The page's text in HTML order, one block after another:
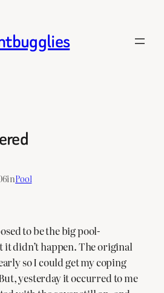
inPool
to be the big pool-
it didn’t happen. The original
so I could get my coping
yesterday it occurred to me